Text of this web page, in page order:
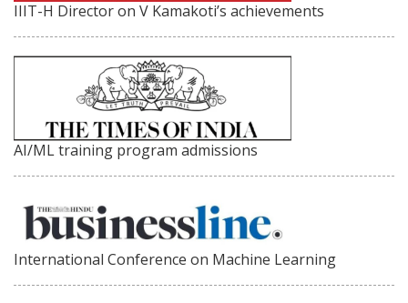
IIIT-H Director on V Kamakoti’s achievements
AI/ML training program admissions
International Conference on Machine Learning